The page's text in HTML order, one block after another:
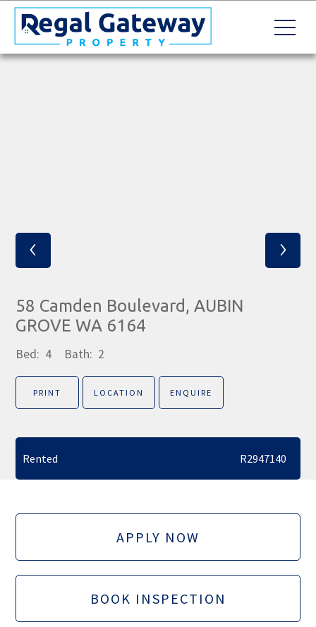
‹ ›
58 Camden Boulevard, AUBIN
GROVE WA 6164
Bed: 4 Bath: 2
PRINT LOCATION ENQUIRE
Rented R2947140
APPLY NOW
BOOK INSPECTION